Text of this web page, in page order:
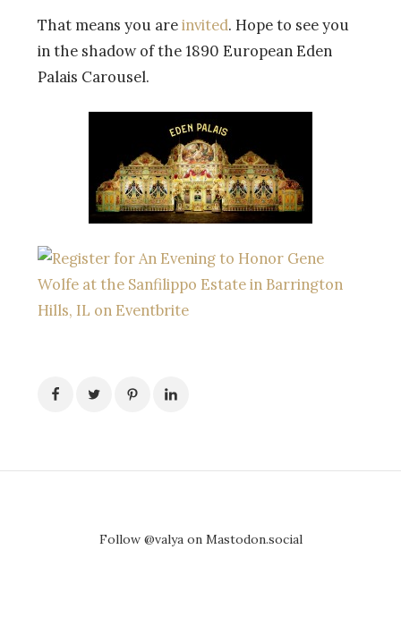
That means you areinvited. Hope to see you
in the shadow of the 1890 European Eden
Palais Carousel.
Follow @valya on Mastodon.social